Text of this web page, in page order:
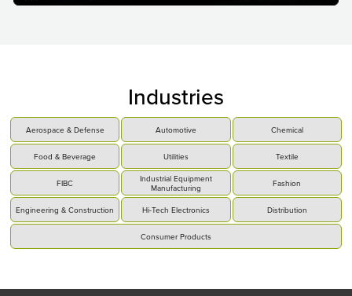
Industries
Aerospace & Defense Automotive Chemical
Food & Beverage Utilities Textile
FIBC
Industrial Equipment
Manufacturing
Fashion
Engineering & Construction Hi-Tech Electronics Distribution
Consumer Products